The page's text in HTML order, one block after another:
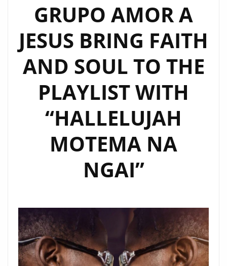
GRUPO AMOR A
JESUS BRING FAITH
AND SOUL TO THE
PLAYLIST WITH
“HALLELUJAH
MOTEMA NA
NGAI”